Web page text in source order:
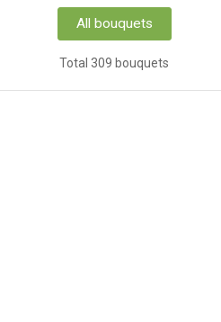
All bouquets
Total 309 bouquets